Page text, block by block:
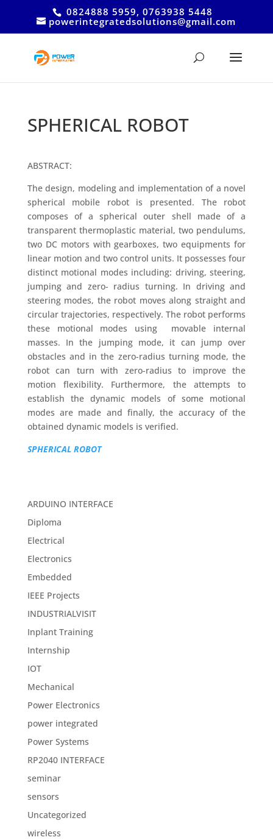
0824888 5959, 0763938 5448
powerintegratedsolutions@gmail.com
SPHERICAL ROBOT
ABSTRACT:
The design, modeling and implementation of a novel
spherical mobile robot is presented. The robot
composes of a spherical outer shell made of a
transparent thermoplastic material, two pendulums,
two DC motors with gearboxes, two equipments for
linear motion and two control units. It possesses four
distinct motional modes including: driving, steering,
jumping and zero- radius turning. In driving and
steering modes, the robot moves along straight and
circular trajectories, respectively. The robot performs
these motional modes using movable internal
masses. In the jumping mode, it can jump over
obstacles and in the zero-radius turning mode, the
robot can turn with zero-radius to improve the
motion flexibility. Furthermore, the attempts to
establish the dynamic models of some motional
modes are made and finally, the accuracy of the
obtained dynamic models is verified.
SPHERICAL ROBOT
ARDUINO INTERFACE
Diploma
Electrical
Electronics
Embedded
IEEE Projects
INDUSTRIALVISIT
Inplant Training
Internship
IOT
Mechanical
Power Electronics
power integrated
Power Systems
RP2040 INTERFACE
seminar
sensors
Uncategorized
wireless